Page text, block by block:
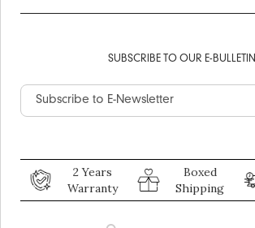
SUBSCRIBE TO OUR E-BULLETIN
2 Years
Warranty
Boxed
Shipping